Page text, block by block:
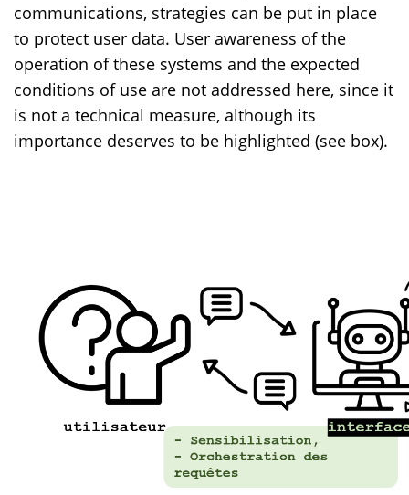
communications, strategies can be put in place
to protect user data. User awareness of the
operation of these systems and the expected
conditions of use are not addressed here, since it
is not a technical measure, although its
importance deserves to be highlighted (see box).